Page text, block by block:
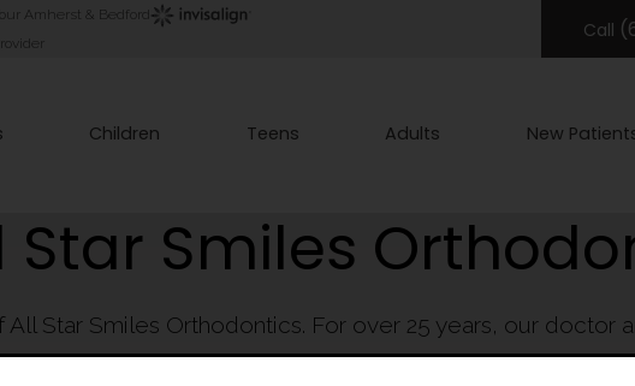
Amherst & Bedford
Call
Children Teens Adults New
Star Smiles
All Star Smiles Orthodontics. For over 25 years, our doctor
in best orthodontic practices in Southern New